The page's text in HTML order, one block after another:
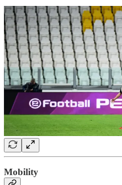
Mobility